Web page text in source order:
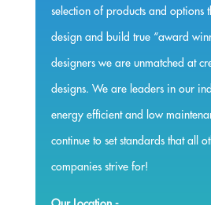
selection of products and options
design and build true “award
designers we are unmatched at
designs. We are leaders in our
energy efficient and low
continue to set standards that all
companies strive for!